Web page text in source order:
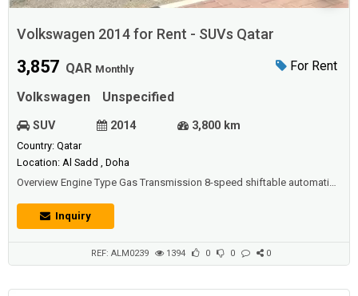
Volkswagen 2014 for Rent - SUVs Qatar
For Rent
3,857 QAR Monthly
Volkswagen Unspecified
SUV 2014 3,800 km
Country: Qatar
Location: Al Sadd , Doha
Overview Engine Type Gas Transmission 8-speed shiftable automatic
Seating 5Drivetrain Drive Type All wheel drive Transmission 8-speed
shiftable automaticEngine Torque 266 lb-ft @ 2500 rpm Base Engine
24 Base Engine Ty...
Inquiry
REF: ALM0239 1394 0 0 0